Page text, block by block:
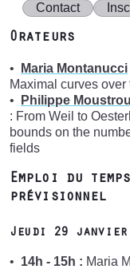
Contact
Orateurs
Maria Montanucci
Maximal curves
Philippe Moustrou
: From Weil to
bounds on the
fields
Emploi du
prévisionnel
Jeudi 29 janvier
14h - 15h : Maria